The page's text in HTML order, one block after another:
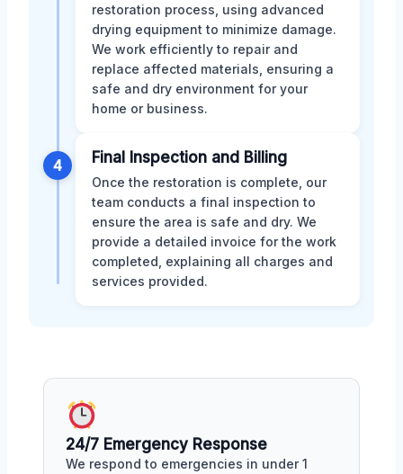
restoration process, using advanced
drying equipment to minimize damage.
We work efficiently to repair and
replace affected materials, ensuring a
safe and dry environment for your
home or business.
4 Final Inspection and Billing
Once the restoration is complete, our
team conducts a final inspection to
ensure the area is safe and dry. We
provide a detailed invoice for the work
completed, explaining all charges and
services provided.
24/7 Emergency Response
We respond to emergencies in under 1